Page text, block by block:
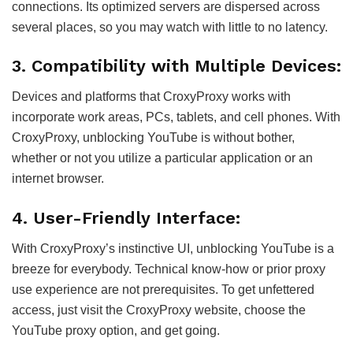
connections. Its optimized servers are dispersed across
several places, so you may watch with little to no latency.
3. Compatibility with Multiple Devices:
Devices and platforms that CroxyProxy works with
incorporate work areas, PCs, tablets, and cell phones. With
CroxyProxy, unblocking YouTube is without bother,
whether or not you utilize a particular application or an
internet browser.
4. User-Friendly Interface:
With CroxyProxy’s instinctive UI, unblocking YouTube is a
breeze for everybody. Technical know-how or prior proxy
use experience are not prerequisites. To get unfettered
access, just visit the CroxyProxy website, choose the
YouTube proxy option, and get going.